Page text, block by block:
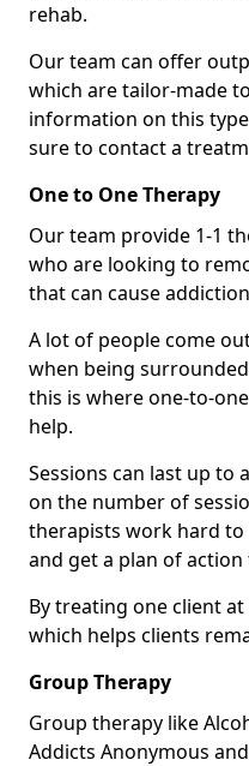
rehab.
Our team can offer
which are tailor-made
information on this
sure to contact a
One to One Therapy
Our team provide 1-1
who are looking to
that can cause
A lot of people come
when being
this is where one-to-
help.
Sessions can last up to
on the number of
therapists work hard
and get a plan of
By treating one client
which helps clients
Group Therapy
Group therapy like
Addicts Anonymous